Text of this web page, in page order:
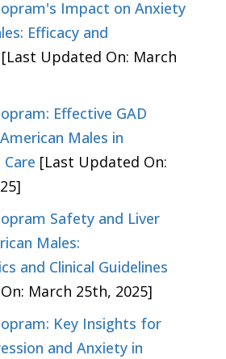
Impact on Anxiety
Efficacy and
[Last Updated On: March
Effective GAD
Males in
[Last Updated On:
Safety and Liver
Males:
and Clinical Guidelines
March 25th, 2025]
Key Insights for
and Anxiety in